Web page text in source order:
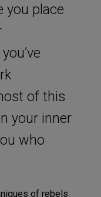
you place
of this
your inner
who
of rebels